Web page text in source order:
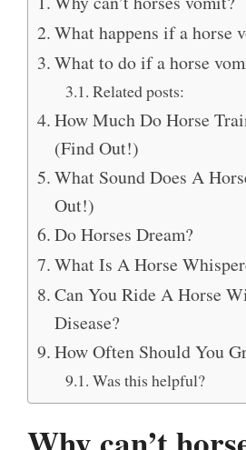
What happens if a horse
What to do if a horse
Related posts:
How Much Do Horse
(Find Out!)
What Sound Does A
Out!)
Do Horses Dream?
What Is A Horse
Can You Ride A Horse
Disease?
How Often Should You
Was this helpful?